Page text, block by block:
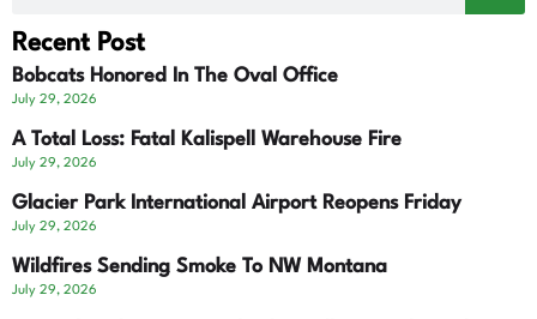
Recent Post
Bobcats Honored In The Oval Office
July 29, 2026
A Total Loss: Fatal Kalispell Warehouse Fire
July 29, 2026
Glacier Park International Airport Reopens Friday
July 29, 2026
Wildfires Sending Smoke To NW Montana
July 29, 2026